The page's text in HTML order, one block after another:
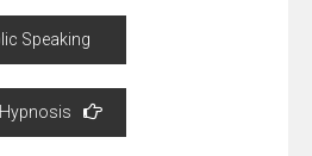
Speaking